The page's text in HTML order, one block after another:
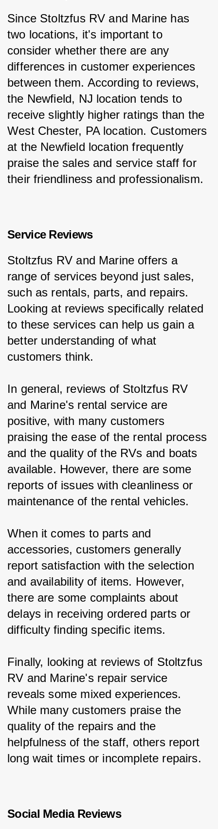
Since Stoltzfus RV and Marine has
two locations, it's important to
consider whether there are any
differences in customer experiences
between them. According to reviews,
the Newfield, NJ location tends to
receive slightly higher ratings than the
West Chester, PA location. Customers
at the Newfield location frequently
praise the sales and service staff for
their friendliness and professionalism.
Service Reviews
Stoltzfus RV and Marine offers a
range of services beyond just sales,
such as rentals, parts, and repairs.
Looking at reviews specifically related
to these services can help us gain a
better understanding of what
customers think.
In general, reviews of Stoltzfus RV
and Marine's rental service are
positive, with many customers
praising the ease of the rental process
and the quality of the RVs and boats
available. However, there are some
reports of issues with cleanliness or
maintenance of the rental vehicles.
When it comes to parts and
accessories, customers generally
report satisfaction with the selection
and availability of items. However,
there are some complaints about
delays in receiving ordered parts or
difficulty finding specific items.
Finally, looking at reviews of Stoltzfus
RV and Marine's repair service
reveals some mixed experiences.
While many customers praise the
quality of the repairs and the
helpfulness of the staff, others report
long wait times or incomplete repairs.
Social Media Reviews